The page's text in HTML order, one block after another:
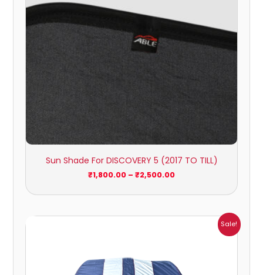
Sun Shade For DISCOVERY 5 (2017 TO TILL)
₹1,800.00 – ₹2,500.00
Sale!